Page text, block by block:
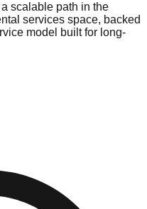
scalable path in the
services space, backed
model built for long-